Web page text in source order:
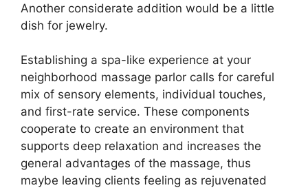
Another considerate addition would be a little
dish for jewelry.
Establishing a spa-like experience at your
neighborhood massage parlor calls for careful
mix of sensory elements, individual touches,
and first-rate service. These components
cooperate to create an environment that
supports deep relaxation and increases the
general advantages of the massage, thus
maybe leaving clients feeling as rejuvenated